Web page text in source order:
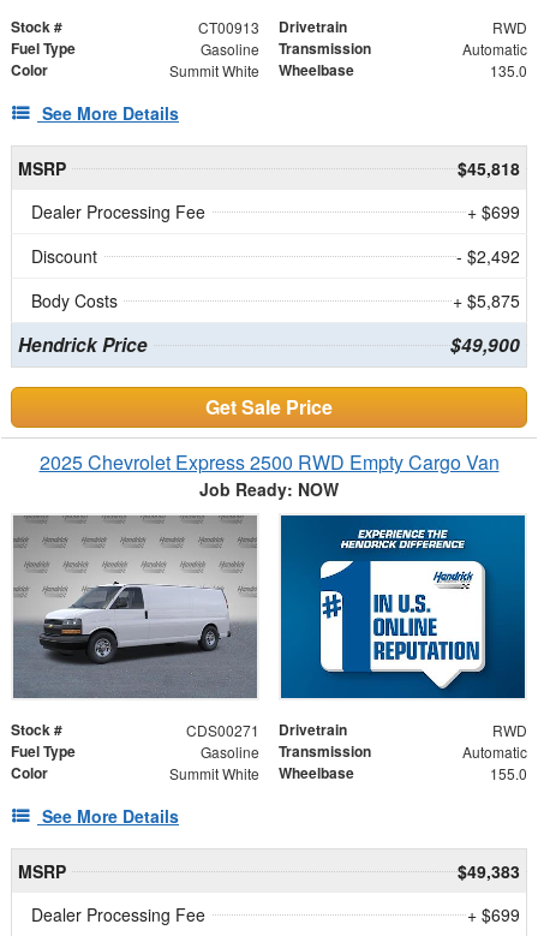
Stock # CT00913 Drivetrain RWD
Fuel Type Gasoline Transmission Automatic
Color Summit White Wheelbase 135.0
See More Details
MSRP
$45,818
Dealer Processing Fee
+ $699
Discount
- $2,492
Body Costs
+ $5,875
Hendrick Price $49,900
Get Sale Price
2025 Chevrolet Express 2500 RWD Empty Cargo Van
Job Ready: NOW
Stock # CDS00271 Drivetrain RWD
Fuel Type Gasoline Transmission Automatic
Color Summit White Wheelbase 155.0
See More Details
MSRP
$49,383
Dealer Processing Fee
+ $699